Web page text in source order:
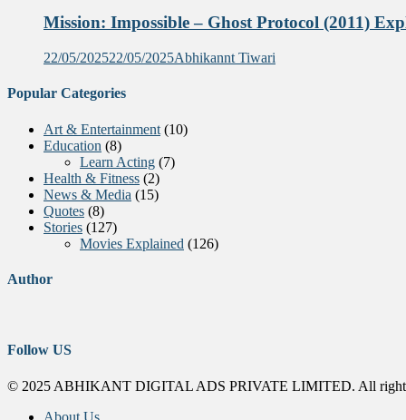
Mission: Impossible – Ghost Protocol (2011)
22/05/202522/05/2025Abhikannt Tiwari
Popular Categories
Art & Entertainment (10)
Education (8)
Learn Acting (7)
Health & Fitness (2)
News & Media (15)
Quotes (8)
Stories (127)
Movies Explained (126)
Author
Follow US
© 2025 ABHIKANT DIGITAL ADS PRIVATE LIMITED. All
About Us